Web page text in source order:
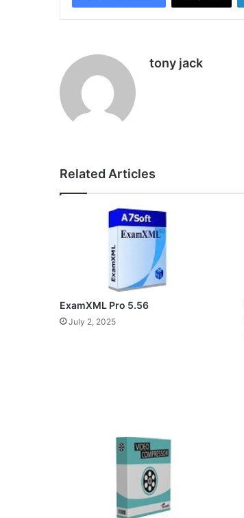
tony jack
Related Articles
ExamXML Pro 5.56
July 2, 2025